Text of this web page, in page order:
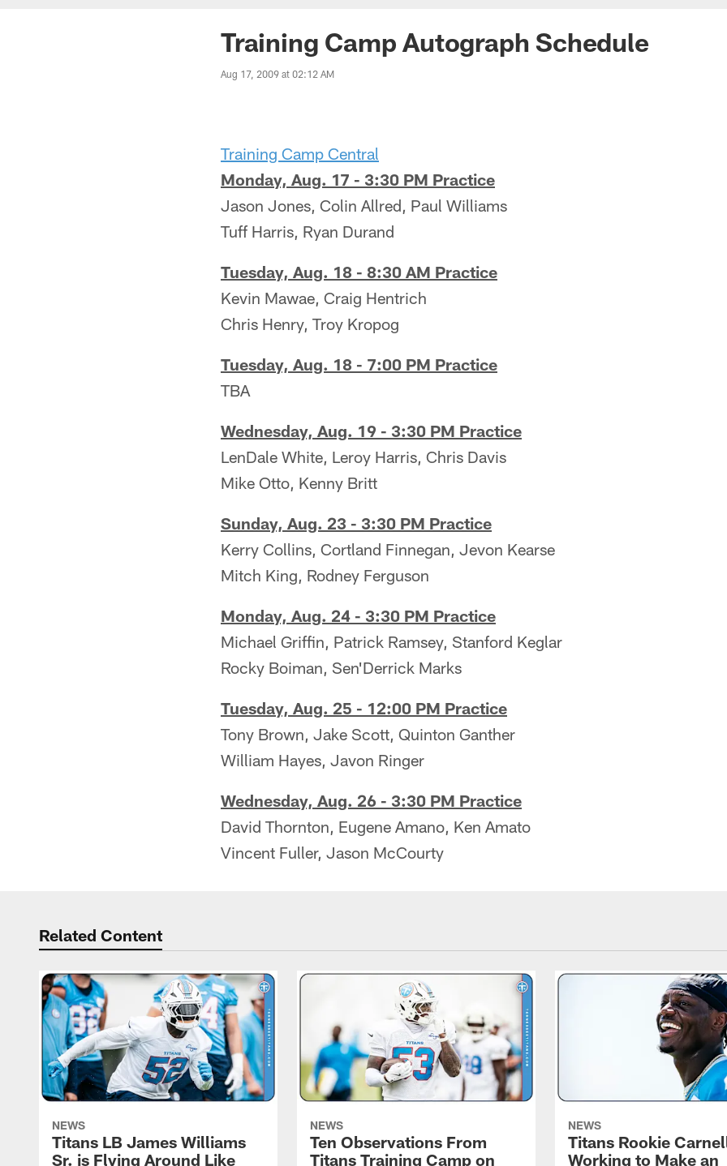
Training Camp Autograph Schedule
Aug 17, 2009 at 02:12 AM
Training Camp Central
Monday, Aug. 17 - 3:30 PM Practice
Jason Jones, Colin Allred, Paul Williams
Tuff Harris, Ryan Durand
Tuesday, Aug. 18 - 8:30 AM Practice
Kevin Mawae, Craig Hentrich
Chris Henry, Troy Kropog
Tuesday, Aug. 18 - 7:00 PM Practice
TBA
Wednesday, Aug. 19 - 3:30 PM Practice
LenDale White, Leroy Harris, Chris Davis
Mike Otto, Kenny Britt
Sunday, Aug. 23 - 3:30 PM Practice
Kerry Collins, Cortland Finnegan, Jevon Kearse
Mitch King, Rodney Ferguson
Monday, Aug. 24 - 3:30 PM Practice
Michael Griffin, Patrick Ramsey, Stanford Keglar
Rocky Boiman, Sen'Derrick Marks
Tuesday, Aug. 25 - 12:00 PM Practice
Tony Brown, Jake Scott, Quinton Ganther
William Hayes, Javon Ringer
Wednesday, Aug. 26 - 3:30 PM Practice
David Thornton, Eugene Amano, Ken Amato
Vincent Fuller, Jason McCourty
Related Content
NEWS
Titans LB James Williams
Sr. is Flying Around Like
NEWS
Ten Observations From
Titans Training Camp on
NEWS
Titans Rookie
Working to Make an